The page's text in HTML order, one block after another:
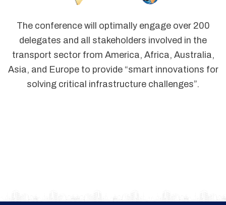
The conference will optimally engage over 200
delegates and all stakeholders involved in the
transport sector from America, Africa, Australia,
Asia, and Europe to provide “smart innovations for
solving critical infrastructure challenges”.